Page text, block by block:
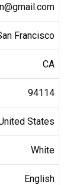
Francisco
CA
94114
States
White
English